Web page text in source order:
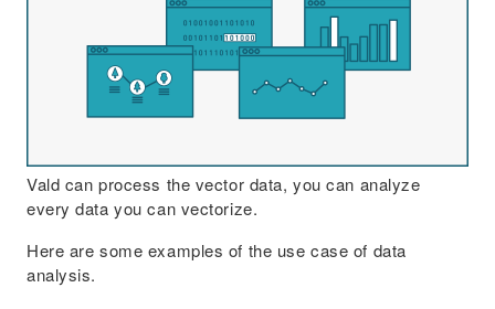
Vald can process the vector data, you can analyze
every data you can vectorize.
Here are some examples of the use case of data
analysis.